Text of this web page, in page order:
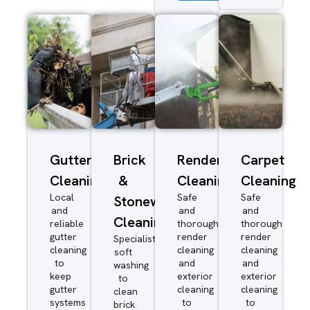
Gutter
Cleaning
Local
and
reliable
gutter
cleaning
to
keep
gutter
systems
Brick
&
Stonework
Cleaning
Specialist
soft
washing
to
clean
brick
Render
Cleaning
Safe
and
thorough
render
cleaning
and
exterior
cleaning
to
Carpet
Cleaning
Safe
and
thorough
render
cleaning
and
exterior
cleaning
to